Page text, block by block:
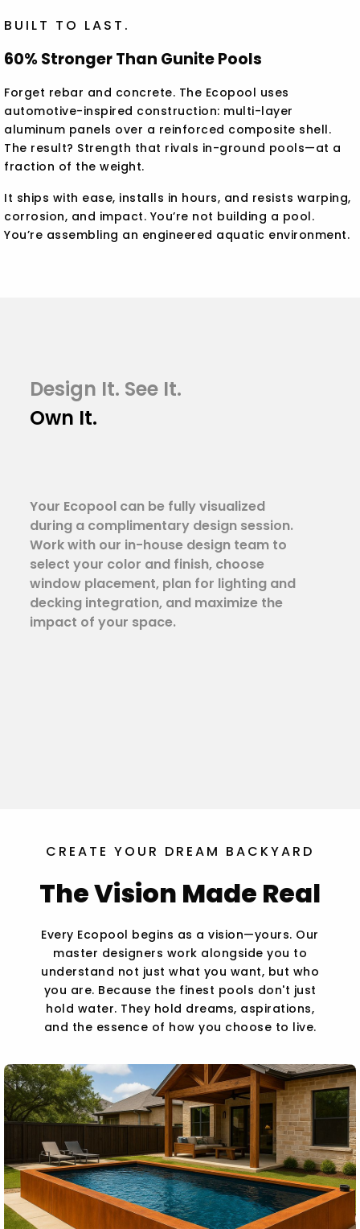
BUILT TO LAST.
60% Stronger Than Gunite Pools
Forget rebar and concrete. The Ecopool uses
automotive-inspired construction: multi-layer
aluminum panels over a reinforced composite shell.
The result? Strength that rivals in-ground pools—at a
fraction of the weight.
It ships with ease, installs in hours, and resists warping,
corrosion, and impact. You’re not building a pool.
You’re assembling an engineered aquatic environment.
Design It. See It.
Own It.
Your Ecopool can be fully visualized
during a complimentary design session.
Work with our in-house design team to
select your color and finish, choose
window placement, plan for lighting and
decking integration, and maximize the
impact of your space.
CREATE YOUR DREAM BACKYARD
The Vision Made Real
Every Ecopool begins as a vision—yours. Our
master designers work alongside you to
understand not just what you want, but who
you are. Because the finest pools don't just
hold water. They hold dreams, aspirations,
and the essence of how you choose to live.